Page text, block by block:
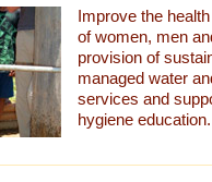
Improve the
of women, men
provision of
managed water
services and
hygiene education.